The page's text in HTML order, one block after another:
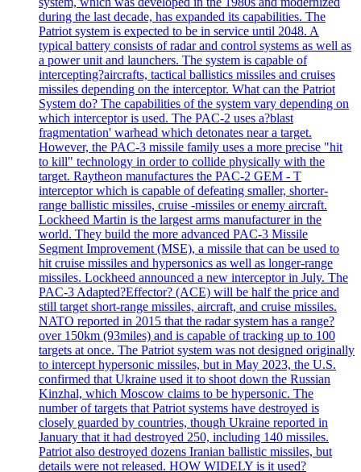
during the last decade, has expanded its capabilities. The
Patriot system is expected to be in service until 2048. A
typical battery consists of radar and control systems as well as
a power unit and launchers. The system is capable of
intercepting?aircrafts, tactical ballistics missiles and cruises
missiles depending on the interceptor. What can the Patriot
System do? The capabilities of the system vary depending on
which interceptor is used. The PAC-2 uses a?blast
fragmentation' warhead which detonates near a target.
However, the PAC-3 missile family uses a more precise "hit
to kill" technology in order to collide physically with the
target. Raytheon manufactures the PAC-2 GEM - T
interceptor which is capable of defeating smaller, shorter-
range ballistic missiles, cruise -missiles or enemy aircraft.
Lockheed Martin is the largest arms manufacturer in the
world. They build the more advanced PAC-3 Missile
Segment Improvement (MSE), a missile that can be used to
hit cruise missiles and hypersonics as well as longer-range
missiles. Lockheed announced a new interceptor in July. The
PAC-3 Adapted?Effector? (ACE) will be half the price and
still target short-range missiles, aircraft, and cruise missiles.
NATO reported in 2015 that the radar system has a range?
over 150km (93miles) and is capable of tracking up to 100
targets at once. The Patriot system was not designed originally
to intercept hypersonic missiles, but in May 2023, the U.S.
confirmed that Ukraine used it to shoot down the Russian
Kinzhal, which Moscow claims to be hypersonic. The
number of targets that Patriot systems have destroyed is
closely guarded by countries, though Ukraine reported in
January that it had destroyed 250, including 140 missiles.
Patriot also destroyed dozens Iranian ballistic missiles, but
details were not released. HOW WIDELY is it used?